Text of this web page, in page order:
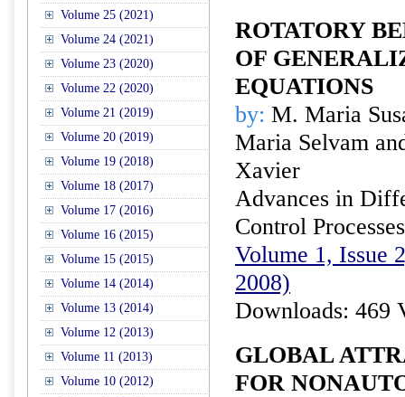
Volume 25 (2021)
Volume 24 (2021)
Volume 23 (2020)
Volume 22 (2020)
Volume 21 (2019)
Volume 20 (2019)
Volume 19 (2018)
Volume 18 (2017)
Volume 17 (2016)
Volume 16 (2015)
Volume 15 (2015)
Volume 14 (2014)
Volume 13 (2014)
Volume 12 (2013)
Volume 11 (2013)
Volume 10 (2012)
ROTATORY
OF
EQUATIONS
by: M. Maria
Maria Selvam
Xavier
Advances in
Control Processes
Volume 1, Issue
2008)
Downloads: 469
GLOBAL
FOR